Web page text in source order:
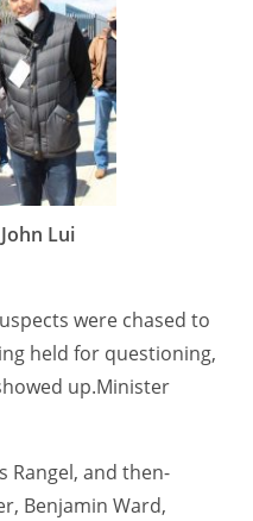
Lui
were chased to
held for questioning,
up.Minister
Rangel, and then-
Benjamin Ward,